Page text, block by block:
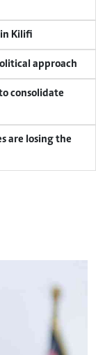
in Kilifi
approach
consolidate
are losing the